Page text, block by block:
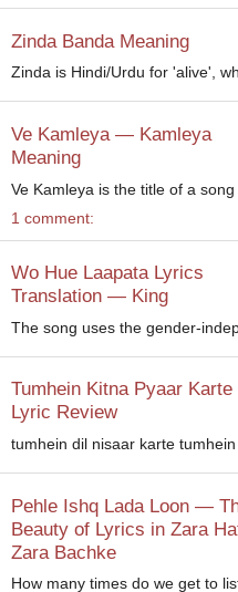
Zinda Banda Meaning
Zinda is Hindi/Urdu for 'alive',
Ve Kamleya — Kamleya
Meaning
Ve Kamleya is the title of a
1 comment:
Wo Hue Laapata Lyrics
Translation — King
The song uses the gender-
Tumhein Kitna Pyaar
Lyric Review
tumhein dil nisaar karte
Pehle Ishq Lada Loon —
Beauty of Lyrics in Zara
Zara Bachke
How many times do we get to